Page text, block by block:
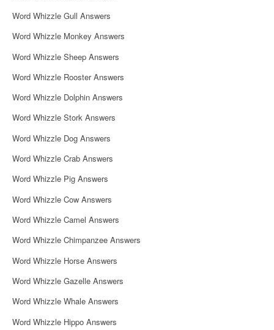
i
o
n
Word Whizzle Gull Answers
Word Whizzle Monkey Answers
Word Whizzle Sheep Answers
Word Whizzle Rooster Answers
Word Whizzle Dolphin Answers
Word Whizzle Stork Answers
Word Whizzle Dog Answers
Word Whizzle Crab Answers
Word Whizzle Pig Answers
Word Whizzle Cow Answers
Word Whizzle Camel Answers
Word Whizzle Chimpanzee Answers
Word Whizzle Horse Answers
Word Whizzle Gazelle Answers
Word Whizzle Whale Answers
Word Whizzle Hippo Answers